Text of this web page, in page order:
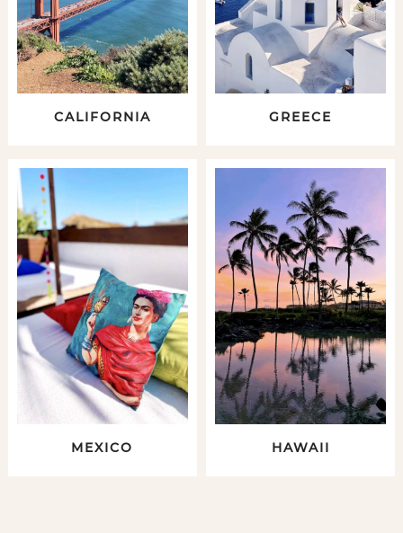
CALIFORNIA GREECE
MEXICO HAWAII